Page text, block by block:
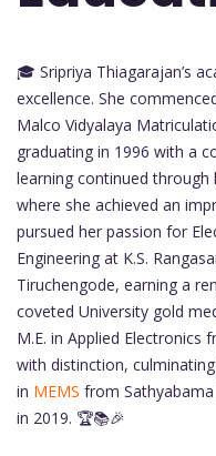
🎓 Sripriya Thiagarajan’s
excellence. She
Malco Vidyalaya
graduating in 1996 with a
learning continued through
where she achieved an
pursued her passion for
Engineering at K.S.
Tiruchengode, earning a
coveted University gold
M.E. in Applied Electronics
with distinction,
in MEMS from
in 2019. 🏆📚🎉